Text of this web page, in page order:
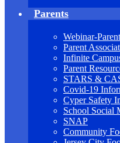
Parents
Webinar-
Parent
Infinite
Parent
STARS &
Covid-19
Cyper Safety
School Social
SNAP
Community